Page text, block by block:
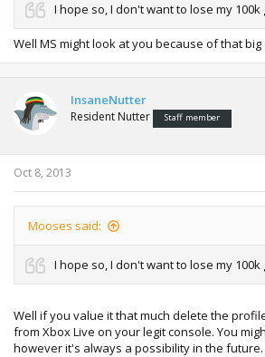
I hope so, I don't want to lose my 100k
Well MS might look at you because of that
InsaneNutter
Resident Nutter Staff member
Oct 8, 2013
Mooses said:
I hope so, I don't want to lose my 100k
Well if you value it that much delete the
from Xbox Live on your legit console. You
however it's always a possibility in the future.